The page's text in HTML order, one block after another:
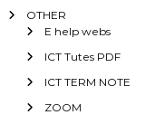
OTHER
E help webs
ICT Tutes PDF
ICT TERM NOTE
ZOOM